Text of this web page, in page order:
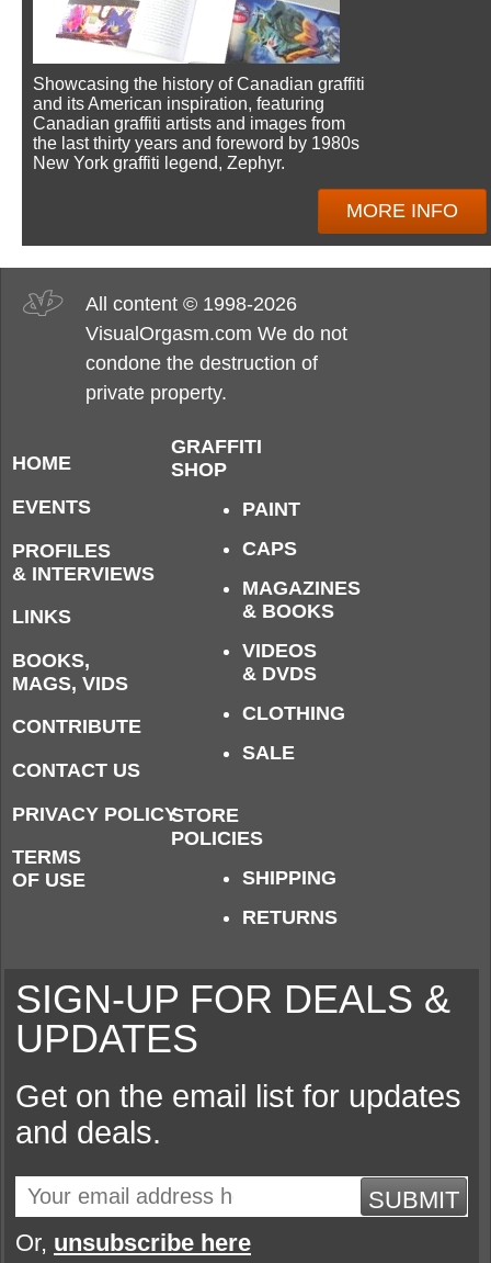
Showcasing the history of Canadian graffiti
and its American inspiration, featuring
Canadian graffiti artists and images from
the last thirty years and foreword by 1980s
New York graffiti legend, Zephyr.
MORE INFO
All content © 1998-2026
VisualOrgasm.com We do not
condone the destruction of
private property.
HOME
EVENTS
PROFILES
& INTERVIEWS
LINKS
BOOKS,
MAGS, VIDS
CONTRIBUTE
CONTACT US
PRIVACY POLICY
TERMS
OF USE
GRAFFITI
SHOP
PAINT
CAPS
MAGAZINES
& BOOKS
VIDEOS
& DVDS
CLOTHING
SALE
STORE
POLICIES
SHIPPING
RETURNS
SIGN-UP FOR DEALS &
UPDATES
Get on the email list for updates
and deals.
SUBMIT
Or, unsubscribe here